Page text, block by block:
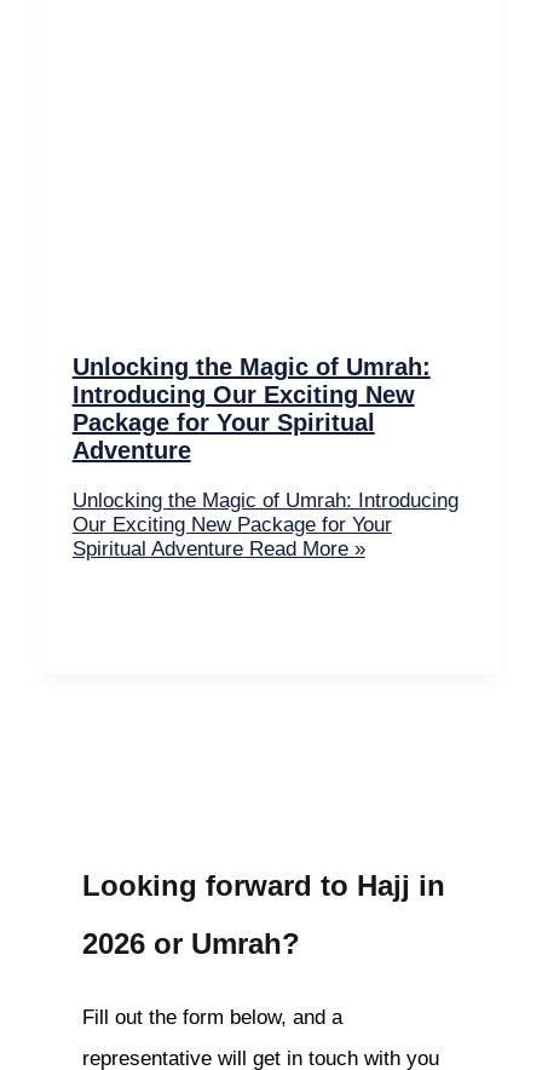
Unlocking the Magic of Umrah:
Introducing Our Exciting New
Package for Your Spiritual
Adventure
Unlocking the Magic of Umrah: Introducing
Our Exciting New Package for Your
Spiritual AdventureRead More »
Looking forward to Hajj in
2026 or Umrah?
Fill out the form below, and a
representative will get in touch with you